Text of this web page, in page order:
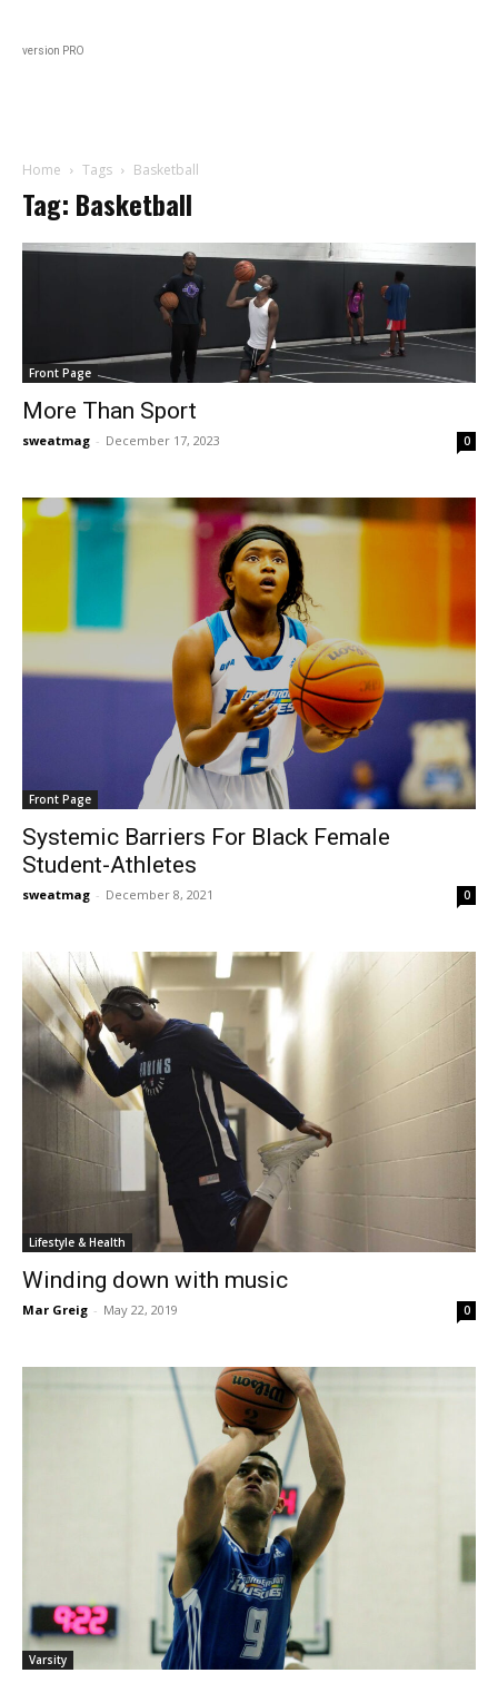
version PRO
Home Tags Basketball
Tag: Basketball
Front Page
More Than Sport
sweatmag - December 17, 2023 0
Front Page
Systemic Barriers For Black Female
Student-Athletes
sweatmag - December 8, 2021 0
Lifestyle & Health
Winding down with music
Mar Greig - May 22, 2019 0
Varsity